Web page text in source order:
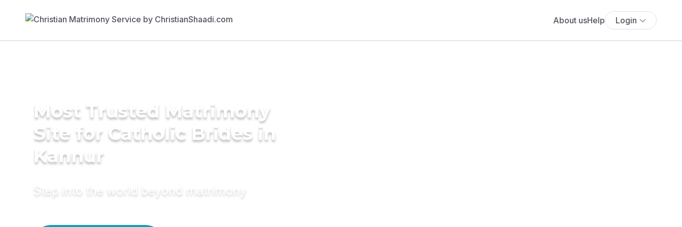
About usHelp Login
Most Trusted Matrimony
Site for Catholic Brides in
Kannur
Step into the world beyond matrimony